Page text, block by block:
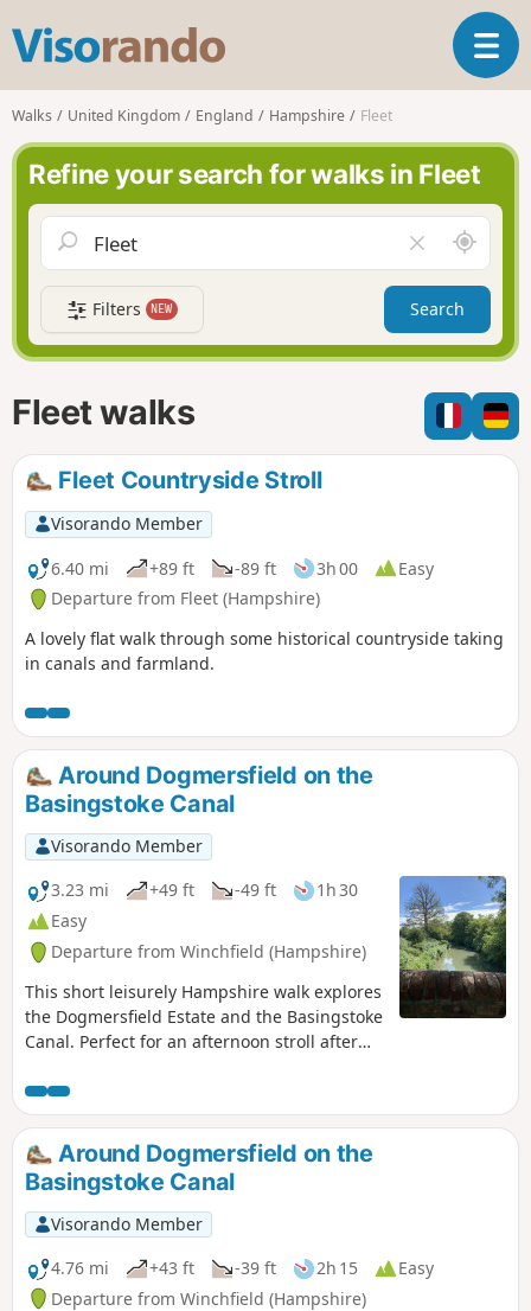
s
o
r
n
d
T
o
n
i
a
t
o
n
Walks United Kingdom England Hampshire Fleet
Refine your search for walks in Fleet
l
e
a
r
f
i
l
A
r
o
n
d
m
e
Filters NEW Search
Fleet walks
Fleet Countryside Stroll
Visorando Member
6.40 mi
+89 ft -89 ft 3h 00
Easy
Departure from Fleet (Hampshire)
A lovely flat walk through some historical countryside taking
in canals and farmland.
Around Dogmersfield on the
Basingstoke Canal
Visorando Member
3.23 mi
+49 ft -49 ft
1h 30
Easy
Departure from Winchfield (Hampshire)
This short leisurely Hampshire walk explores
the Dogmersfield Estate and the Basingstoke
Canal. Perfect for an afternoon stroll after
Around Dogmersfield on the
Basingstoke Canal
Visorando Member
4.76 mi
+43 ft -39 ft 2h 15
Easy
Departure from Winchfield (Hampshire)